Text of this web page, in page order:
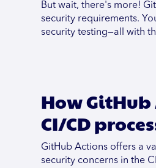
But wait, there's more!
security requirements.
security testing—all with
How
CI/CD
GitHub Actions offers a
security concerns in the